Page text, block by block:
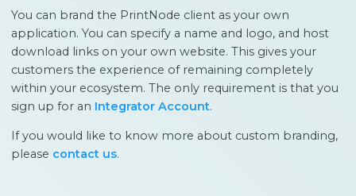
You can brand the PrintNode client as your own
application. You can specify a name and logo, and host
download links on your own website. This gives your
customers the experience of remaining completely
within your ecosystem. The only requirement is that you
sign up for an Integrator Account.
If you would like to know more about custom branding,
please contact us.